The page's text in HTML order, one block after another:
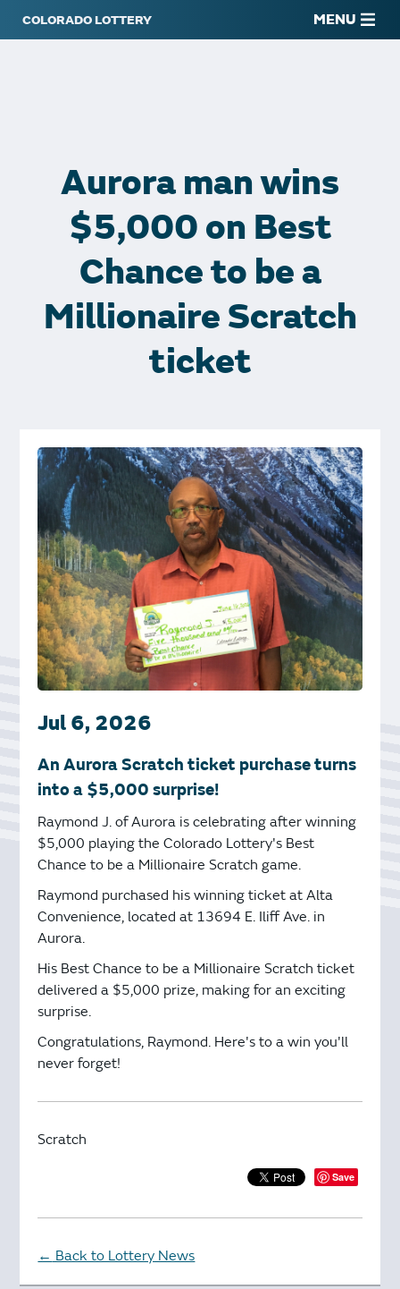
MENU
Aurora man wins
$5,000 on Best
Chance to be a
Millionaire Scratch
ticket
Jul 6, 2026
An Aurora Scratch ticket purchase turns
into a $5,000 surprise!
Raymond J. of Aurora is celebrating after winning
$5,000 playing the Colorado Lottery's Best
Chance to be a Millionaire Scratch game.
Raymond purchased his winning ticket at Alta
Convenience, located at 13694 E. Iliff Ave. in
Aurora.
His Best Chance to be a Millionaire Scratch ticket
delivered a $5,000 prize, making for an exciting
surprise.
Congratulations, Raymond. Here's to a win you'll
never forget!
Scratch
Save
← Back to Lottery News